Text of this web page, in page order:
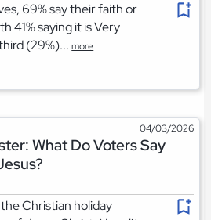
69% say their faith or
41% saying it is Very
(29%)...more
04/03/2026
What Do Voters Say
Christian holiday